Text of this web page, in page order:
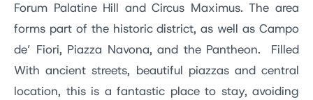
Forum Palatine Hill and Circus Maximus. The area
forms part of the historic district, as well as Campo
de’ Fiori, Piazza Navona, and the Pantheon. Filled
With ancient streets, beautiful piazzas and central
location, this is a fantastic place to stay, avoiding